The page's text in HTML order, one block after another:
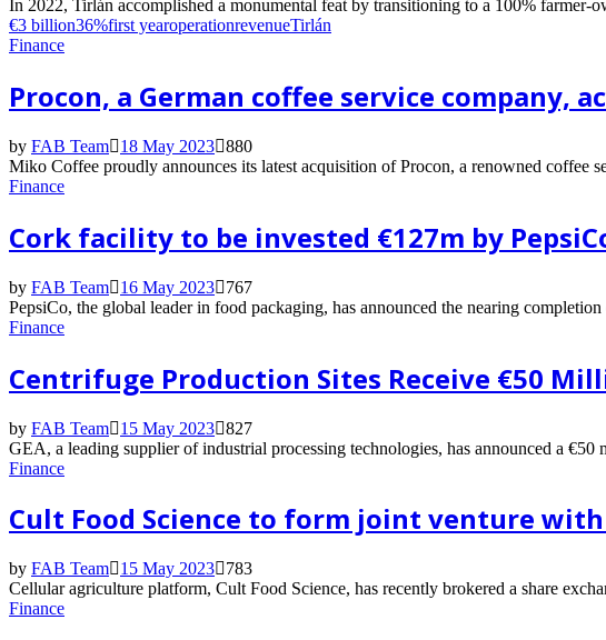
In 2022, Tirlán accomplished a monumental feat by transitioning to a 100%
€3 billion36%first yearoperationrevenueTirlán
Finance
Procon, a German coffee service company,
by FAB Team 18 May 2023 880
Miko Coffee proudly announces its latest acquisition of Procon, a renowned coffee
Finance
Cork facility to be invested €127m by
by FAB Team 16 May 2023
767
PepsiCo, the global leader in food packaging, has announced the nearing
Finance
Centrifuge Production Sites Receive €50
by FAB Team 15 May 2023 827
GEA, a leading supplier of industrial processing technologies, has announced a
Finance
Cult Food Science to form joint venture
by FAB Team 15 May 2023
783
Cellular agriculture platform, Cult Food Science, has recently brokered a share
Finance